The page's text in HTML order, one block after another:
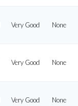
Very Good None
Very Good None
Very Good None